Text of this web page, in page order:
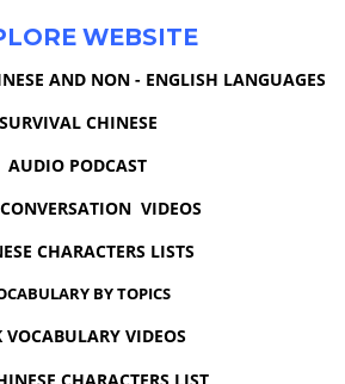
WEBSITE
AND NON - ENGLISH LANGUAGES
SURVIVAL CHINESE
AUDIO PODCAST
VIDEOS
CHARACTERS LISTS
BY TOPICS
VOCABULARY VIDEOS
CHARACTERS LIST